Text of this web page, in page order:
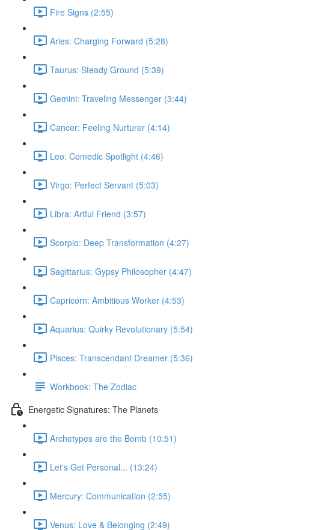
Fire Signs (2:55)
Aries: Charging Forward (5:28)
Taurus: Steady Ground (5:39)
Gemini: Traveling Messenger (3:44)
Cancer: Feeling Nurturer (4:14)
Leo: Comedic Spotlight (4:46)
Virgo: Perfect Servant (5:03)
Libra: Artful Friend (3:57)
Scorpio: Deep Transformation (4:27)
Sagittarius: Gypsy Philosopher (4:47)
Capricorn: Ambitious Worker (4:53)
Aquarius: Quirky Revolutionary (5:54)
Pisces: Transcendant Dreamer (5:36)
Workbook: The Zodiac
Energetic Signatures: The Planets
Archetypes are the Bomb (10:51)
Let's Get Personal... (13:24)
Mercury: Communication (2:55)
Venus: Love & Belonging (2:49)